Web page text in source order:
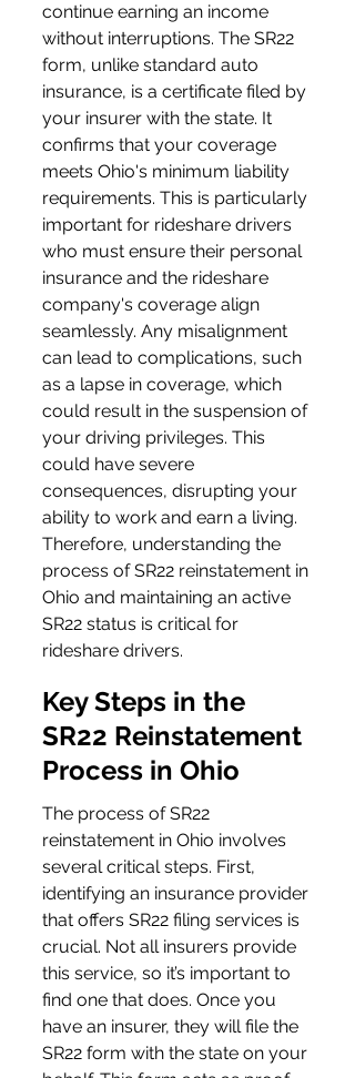
continue earning an income
without interruptions. The SR22
form, unlike standard auto
insurance, is a certificate filed by
your insurer with the state. It
confirms that your coverage
meets Ohio's minimum liability
requirements. This is particularly
important for rideshare drivers
who must ensure their personal
insurance and the rideshare
company's coverage align
seamlessly. Any misalignment
can lead to complications, such
as a lapse in coverage, which
could result in the suspension of
your driving privileges. This
could have severe
consequences, disrupting your
ability to work and earn a living.
Therefore, understanding the
process of SR22 reinstatement in
Ohio and maintaining an active
SR22 status is critical for
rideshare drivers.
Key Steps in the
SR22 Reinstatement
Process in Ohio
The process of SR22
reinstatement in Ohio involves
several critical steps. First,
identifying an insurance provider
that offers SR22 filing services is
crucial. Not all insurers provide
this service, so it’s important to
find one that does. Once you
have an insurer, they will file the
SR22 form with the state on your